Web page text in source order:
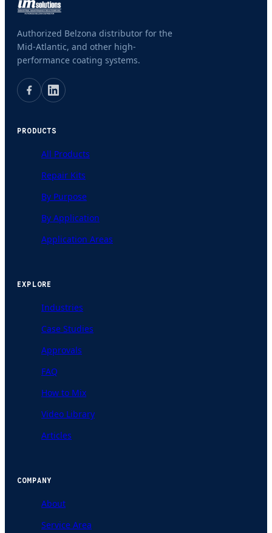
Authorized Belzona distributor for the
Mid-Atlantic, and other high-
performance coating systems.
PRODUCTS
All Products
Repair Kits
By Purpose
By Application
Application Areas
EXPLORE
Industries
Case Studies
Approvals
FAQ
How to Mix
Video Library
Articles
COMPANY
About
Service Area